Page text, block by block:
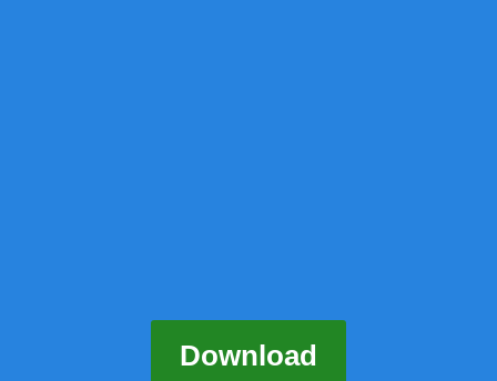
Download